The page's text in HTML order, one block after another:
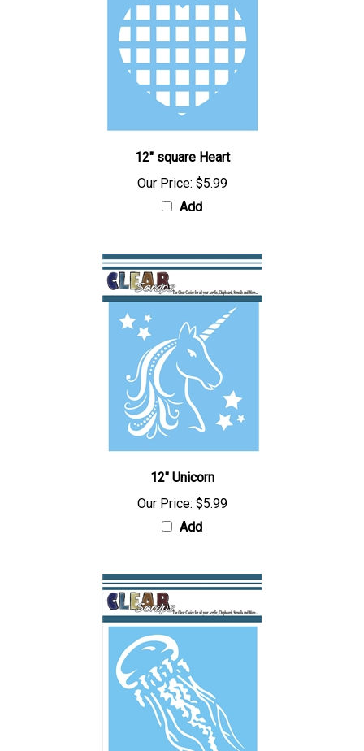
12" square Heart
Our Price: $5.99
Add
12" Unicorn
Our Price: $5.99
Add